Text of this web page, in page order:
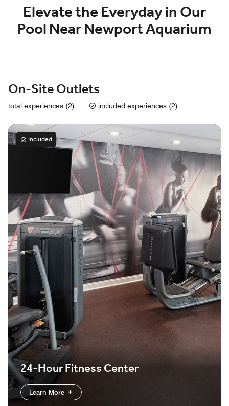
Elevate the Everyday in Our
Pool Near Newport Aquarium
On-Site Outlets
total experiences (2) included experiences (2)
Included
24-Hour Fitness Center
Learn More